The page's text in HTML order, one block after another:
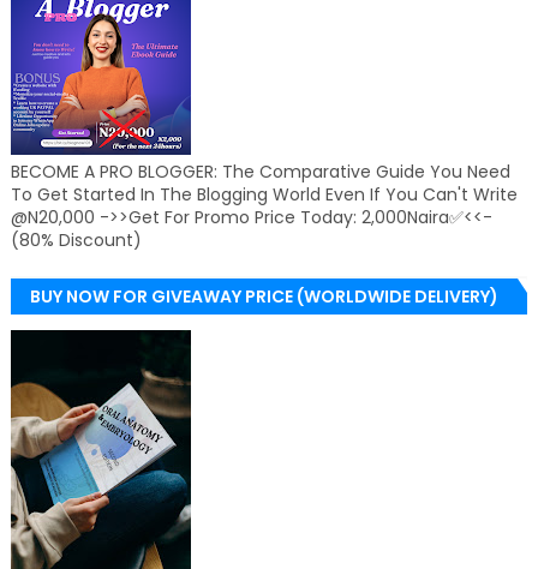
BECOME A PRO BLOGGER: The Comparative Guide You Need
To Get Started In The Blogging World Even If You Can't Write
@N20,000 ->>Get For Promo Price Today: 2,000Naira✅<<-
(80% Discount)
BUY NOW FOR GIVEAWAY PRICE (WORLDWIDE DELIVERY)